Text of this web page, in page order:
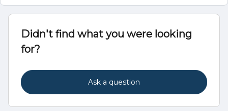
Didn't find what you were looking
for?
Ask a question